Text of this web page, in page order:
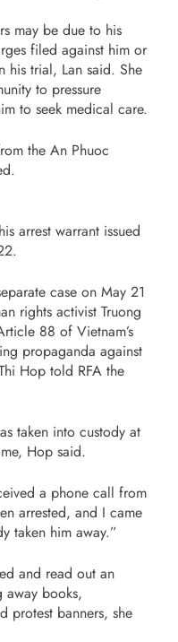
may be due to his
filed against him or
his trial, Lan said. She
to pressure
to seek medical care.
the An Phuoc
arrest warrant issued
case on May 21
rights activist Truong
88 of Vietnam’s
propaganda against
Hop told RFA the
taken into custody at
Hop said.
a phone call from
arrested, and I came
taken him away.”
and read out an
away books,
protest banners, she